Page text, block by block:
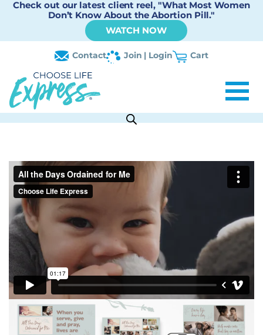
Check out our latest client reel, "What Most Women
Don’t Know About the Abortion Pill."
WATCH NOW
Contact Join | Login Cart